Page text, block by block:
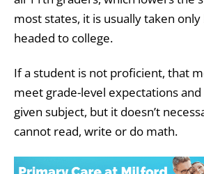
most states, it is usually taken
headed to college.
If a student is not proficient, that
meet grade-level expectations and
given subject, but it doesn’t
cannot read, write or do math.